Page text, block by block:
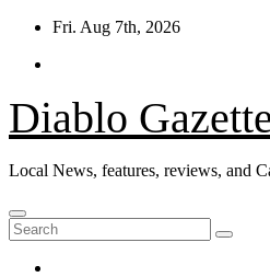
Skip
content
Fri. Aug 7th, 2026
Diablo
Local News, features, reviews, and